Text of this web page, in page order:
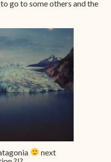
go to some others and the
next